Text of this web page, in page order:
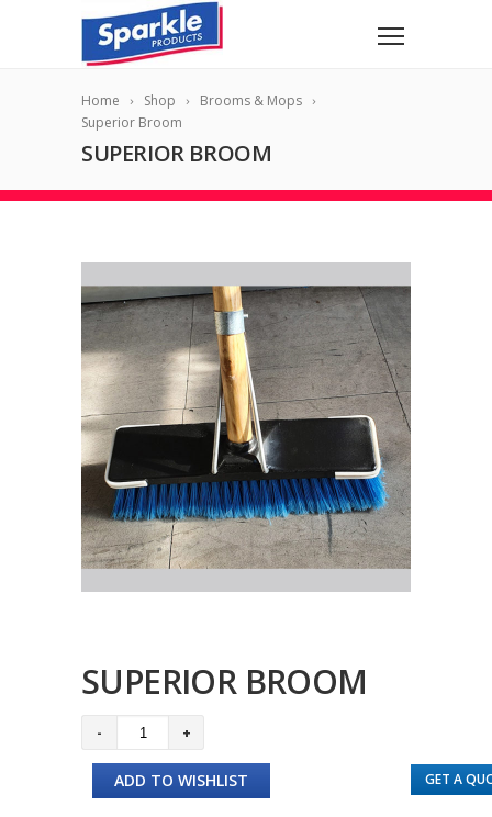
Home Shop
Brooms & Mops
Superior Broom
SUPERIOR BROOM
SUPERIOR BROOM
Superior
quantity
ADD TO WISHLIST GET A